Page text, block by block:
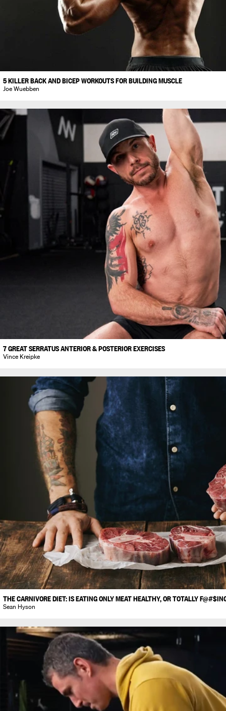
5 KILLER BACK AND BICEP WORKOUTS FOR BUILDING MUSCLE
Joe Wuebben
7 GREAT SERRATUS ANTERIOR & POSTERIOR EXERCISES
Vince Kreipke
THE CARNIVORE DIET: IS EATING ONLY MEAT HEALTHY, OR TOTALLY
Sean Hyson